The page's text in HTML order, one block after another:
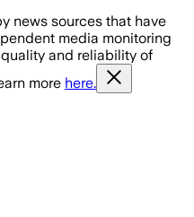
news sources that have
media monitoring
and reliability of
more here.